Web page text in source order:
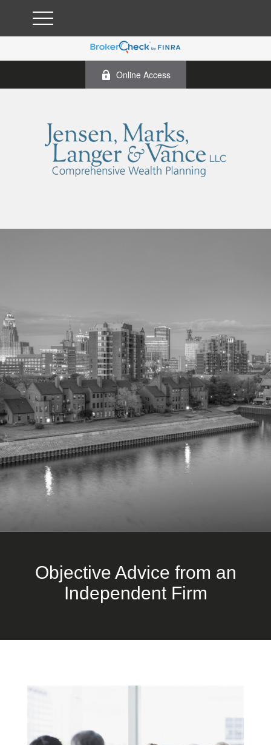
Online Access
Objective Advice from an
Independent Firm